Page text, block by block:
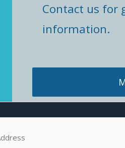
Contact us for
information.